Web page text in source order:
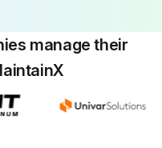
manage their